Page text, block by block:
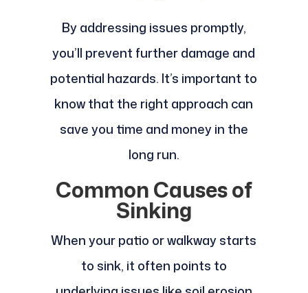
By addressing issues promptly,
you’ll prevent further damage and
potential hazards. It’s important to
know that the right approach can
save you time and money in the
long run.
Common Causes of
Sinking
When your patio or walkway starts
to sink, it often points to